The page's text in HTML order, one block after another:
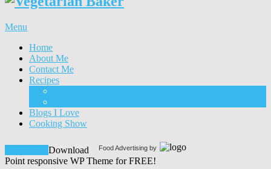
Menu
Home
About Me
Contact Me
Recipes
Blogs I Love
Cooking Show
Food Advertising by
Download
Point responsive WP Theme for FREE!